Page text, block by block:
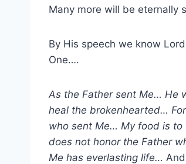
Many more will be eternally
By His speech we know
One….
As the Father sent Me… He
heal the brokenhearted…
who sent Me… My food is
does not honor the Father
Me has everlasting life…